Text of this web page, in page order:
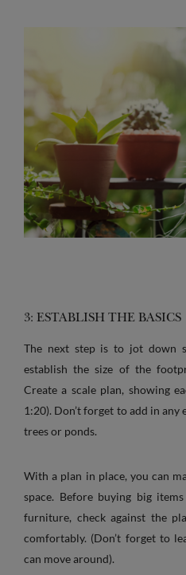
3: ESTABLISH THE BASICS
The next step is to jot down
establish the size of the
Create a scale plan, showing
1:20). Don’t forget to add in any
trees or ponds.
With a plan in place, you can
space. Before buying big
furniture, check against the
comfortably. (Don’t forget to
can move around).